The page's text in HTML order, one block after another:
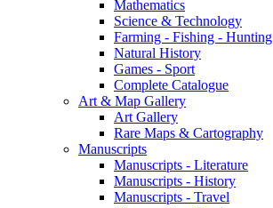
Mathematics
Science & Technology
Farming - Fishing - Hunting
Natural History
Games - Sport
Complete Catalogue
Art & Map Gallery
Art Gallery
Rare Maps & Cartography
Manuscripts
Manuscripts - Literature
Manuscripts - History
Manuscripts - Travel